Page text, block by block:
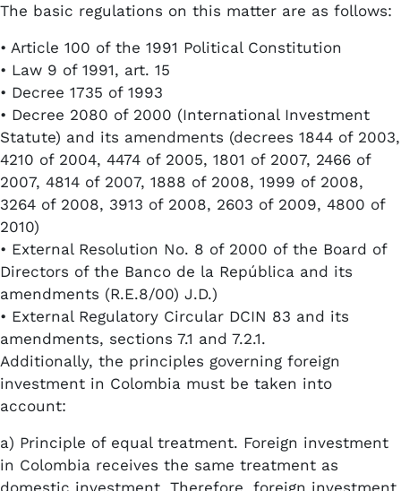
The basic regulations on this matter are as follows:
• Article 100 of the 1991 Political Constitution
• Law 9 of 1991, art. 15
• Decree 1735 of 1993
• Decree 2080 of 2000 (International Investment
Statute) and its amendments (decrees 1844 of 2003,
4210 of 2004, 4474 of 2005, 1801 of 2007, 2466 of
2007, 4814 of 2007, 1888 of 2008, 1999 of 2008,
3264 of 2008, 3913 of 2008, 2603 of 2009, 4800 of
2010)
• External Resolution No. 8 of 2000 of the Board of
Directors of the Banco de la República and its
amendments (R.E.8/00) J.D.)
• External Regulatory Circular DCIN 83 and its
amendments, sections 7.1 and 7.2.1.
Additionally, the principles governing foreign
investment in Colombia must be taken into
account:
a) Principle of equal treatment. Foreign investment
in Colombia receives the same treatment as
domestic investment. Therefore, foreign investment